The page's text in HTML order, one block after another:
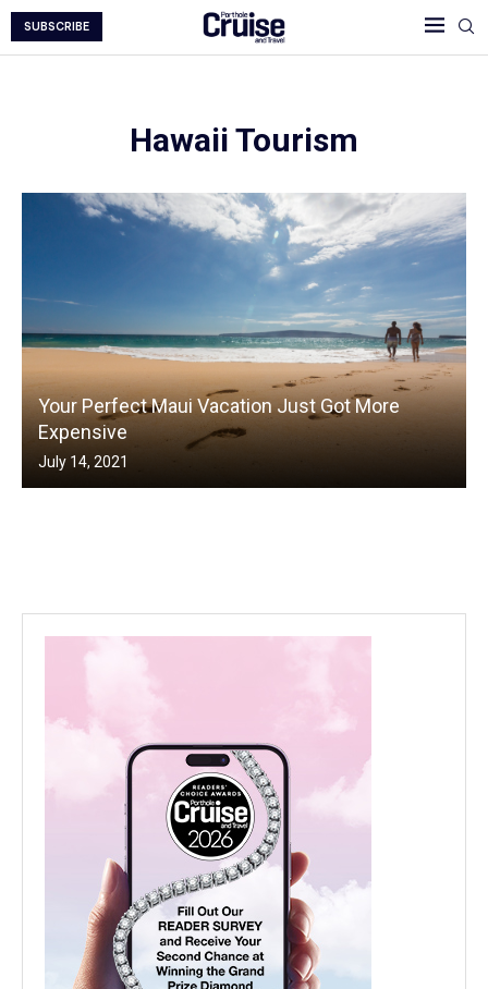
SUBSCRIBE
Hawaii Tourism
Your Perfect Maui Vacation Just Got More
Expensive
July 14, 2021